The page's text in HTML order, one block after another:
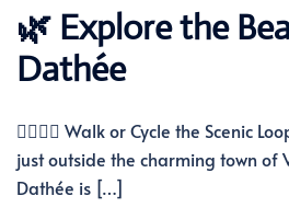
🌿 Explore the
Dathée
🚶‍♂️🚴‍♀️ Walk or Cycle the Scenic
just outside the charming town of
Dathée is […]